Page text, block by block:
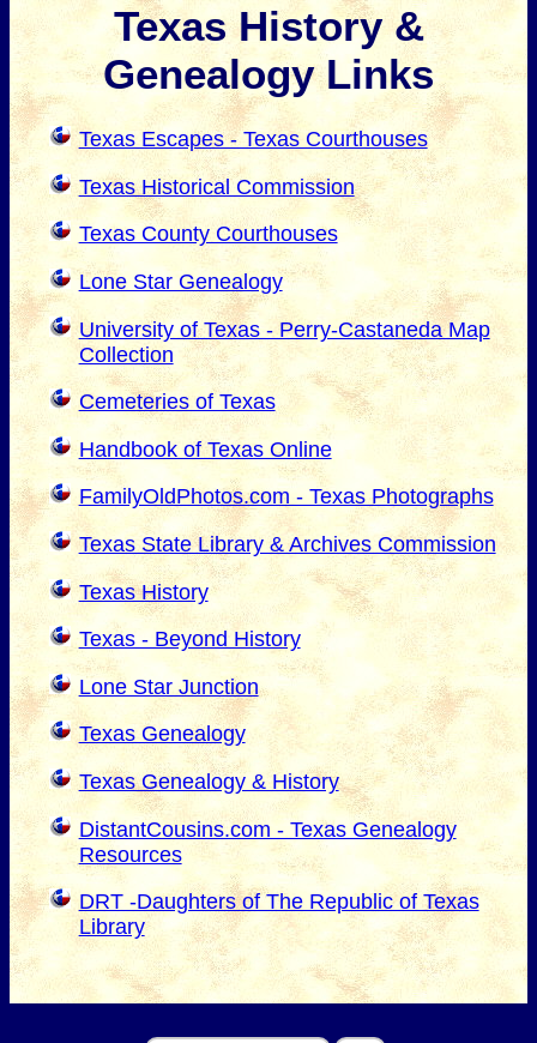
Texas History &
Genealogy Links
Texas Escapes - Texas Courthouses
Texas Historical Commission
Texas County Courthouses
Lone Star Genealogy
University of Texas - Perry-Castaneda Map
Collection
Cemeteries of Texas
Handbook of Texas Online
FamilyOldPhotos.com - Texas Photographs
Texas State Library & Archives Commission
Texas History
Texas - Beyond History
Lone Star Junction
Texas Genealogy
Texas Genealogy & History
DistantCousins.com - Texas Genealogy
Resources
DRT -Daughters of The Republic of Texas
Library